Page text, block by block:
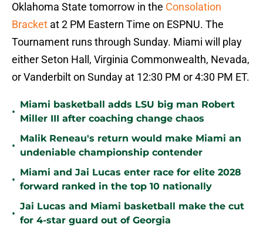
Oklahoma State tomorrow in the Consolation
Bracket at 2 PM Eastern Time on ESPNU. The
Tournament runs through Sunday. Miami will play
either Seton Hall, Virginia Commonwealth, Nevada,
or Vanderbilt on Sunday at 12:30 PM or 4:30 PM ET.
•
Miami basketball adds LSU big man Robert
Miller III after coaching change chaos
•
Malik Reneau's return would make Miami an
undeniable championship contender
•
Miami and Jai Lucas enter race for elite 2028
forward ranked in the top 10 nationally
•
Jai Lucas and Miami basketball make the cut
for 4-star guard out of Georgia